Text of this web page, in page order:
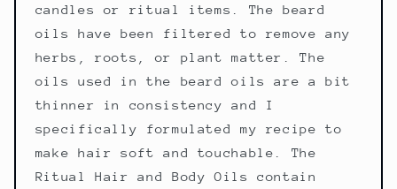
candles or ritual items. The beard
oils have been filtered to remove any
herbs, roots, or plant matter. The
oils used in the beard oils are a bit
thinner in consistency and I
specifically formulated my recipe to
make hair soft and touchable. The
Ritual Hair and Body Oils contain